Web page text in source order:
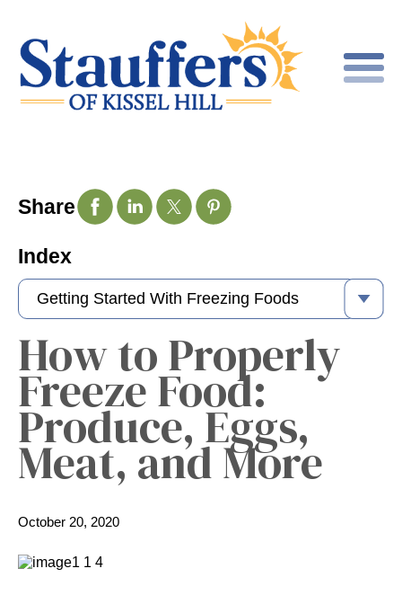
How to Properly
Freeze Food:
Produce, Eggs,
Meat, and More
October 20, 2020
Share
Index